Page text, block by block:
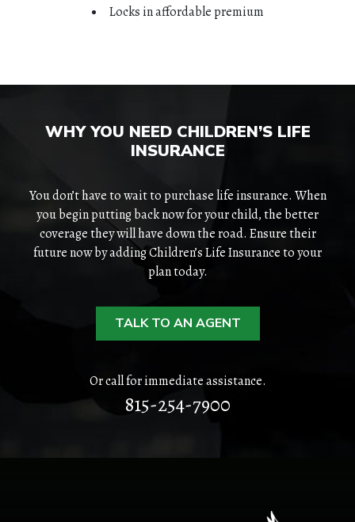
HOME
ABOUT
QUOTES
TOOLS
BUSINESS
Locks in affordable premium
WHY YOU NEED CHILDREN’S LIFE
INSURANCE
You don’t have to wait to purchase life insurance. When
you begin putting back now for your child, the better
coverage they will have down the road. Ensure their
future now by adding Children’s Life Insurance to your
plan today.
TALK TO AN AGENT
Or call for immediate assistance.
815-254-7900